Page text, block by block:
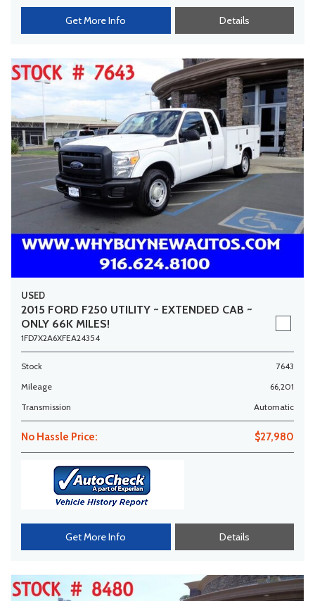
Get More Info Details
USED
2015 FORD F250 UTILITY ~ EXTENDED CAB ~
ONLY 66K MILES!
1FD7X2A6XFEA24354
Stock
7643
Mileage
66,201
Transmission
Automatic
No Hassle Price: $27,980
Get More Info Details